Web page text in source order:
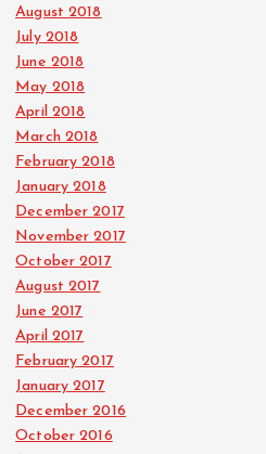
August 2018
July 2018
June 2018
May 2018
April 2018
March 2018
February 2018
January 2018
December 2017
November 2017
October 2017
August 2017
June 2017
April 2017
February 2017
January 2017
December 2016
October 2016